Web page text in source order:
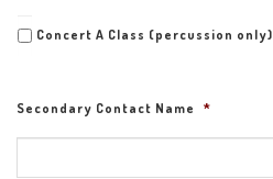
Concert A Class (percussion only)
Secondary Contact Name *